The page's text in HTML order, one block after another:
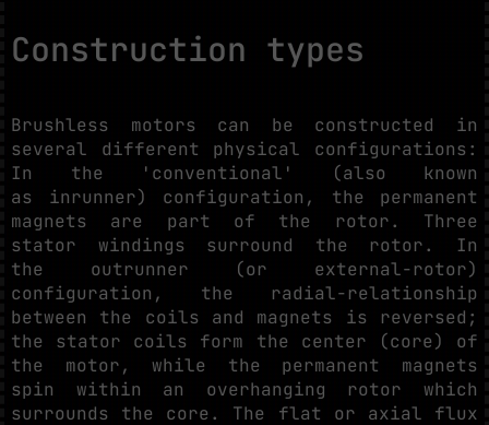
Construction types
Brushless motors can be constructed in
several different physical configurations:
In the 'conventional' (also known
as inrunner) configuration, the permanent
magnets are part of the rotor. Three
stator windings surround the rotor. In
the outrunner (or external-rotor)
configuration, the radial-relationship
between the coils and magnets is reversed;
the stator coils form the center (core) of
the motor, while the permanent magnets
spin within an overhanging rotor which
surrounds the core. The flat or axial flux